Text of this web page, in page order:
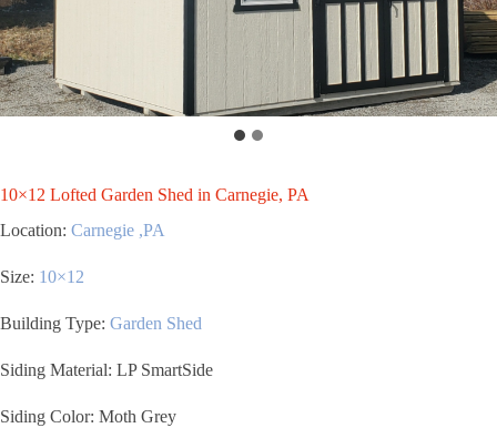
10×12 Lofted Garden Shed in Carnegie, PA
Location: Carnegie ,PA
Size: 10×12
Building Type: Garden Shed
Siding Material: LP SmartSide
Siding Color: Moth Grey